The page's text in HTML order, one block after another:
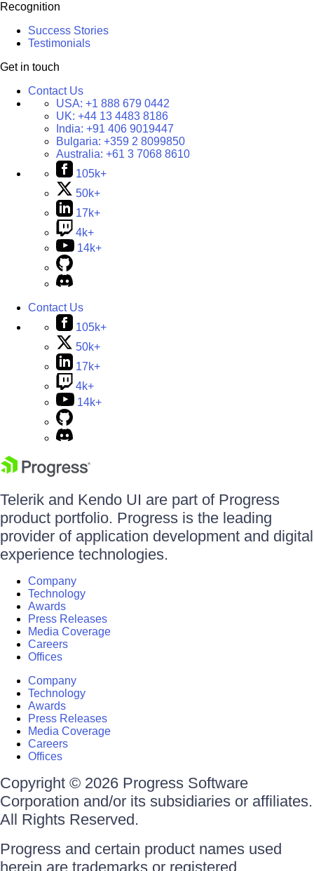
Recognition
Success Stories
Testimonials
Get in touch
Contact Us
USA: +1 888 679 0442
UK: +44 13 4483 8186
India: +91 406 9019447
Bulgaria: +359 2 8099850
Australia: +61 3 7068 8610
105k+
50k+
17k+
4k+
14k+
Contact Us
105k+
50k+
17k+
4k+
14k+
Telerik and Kendo UI are part of Progress
product portfolio. Progress is the leading
provider of application development and digital
experience technologies.
Company
Technology
Awards
Press Releases
Media Coverage
Careers
Offices
Company
Technology
Awards
Press Releases
Media Coverage
Careers
Offices
Copyright © 2026 Progress Software
Corporation and/or its subsidiaries or affiliates.
All Rights Reserved.
Progress and certain product names used
herein are trademarks or registered